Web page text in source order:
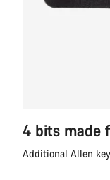
4 bits made
Additional Allen